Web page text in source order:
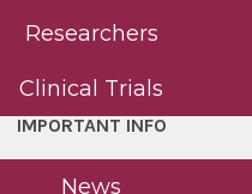
Researchers
Clinical Trials
IMPORTANT INFO
News